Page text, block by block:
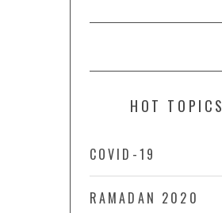
HOT TOPICS
COVID-19
RAMADAN 2020